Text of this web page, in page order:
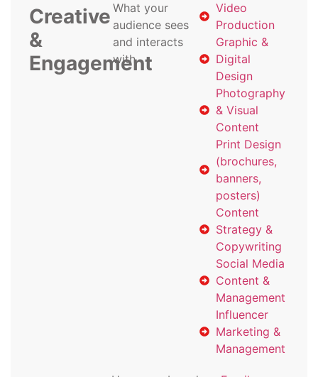
Creative
&
Engagement
What your
audience sees
and interacts
with
Video
Production
Graphic &
Digital
Design
Photography
& Visual
Content
Print Design
(brochures,
banners,
posters)
Content
Strategy &
Copywriting
Social Media
Content &
Management
Influencer
Marketing &
Management